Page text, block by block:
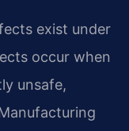
exist under
occur when
unsafe,